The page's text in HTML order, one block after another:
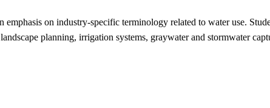
on industry-specific terminology related to water use.
planning, irrigation systems, graywater and stormwater